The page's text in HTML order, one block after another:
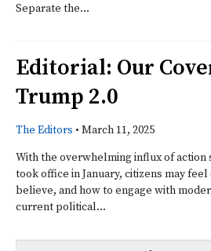
Separate the...
Editorial: Our
Trump 2.0
The Editors • March 11, 2025
With the overwhelming influx of action
took office in January, citizens may
believe, and how to engage with
current political...